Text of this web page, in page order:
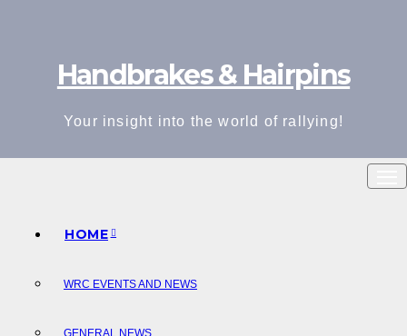
Handbrakes & Hairpins
Your insight into the world of rallying!
HOME
WRC EVENTS AND NEWS